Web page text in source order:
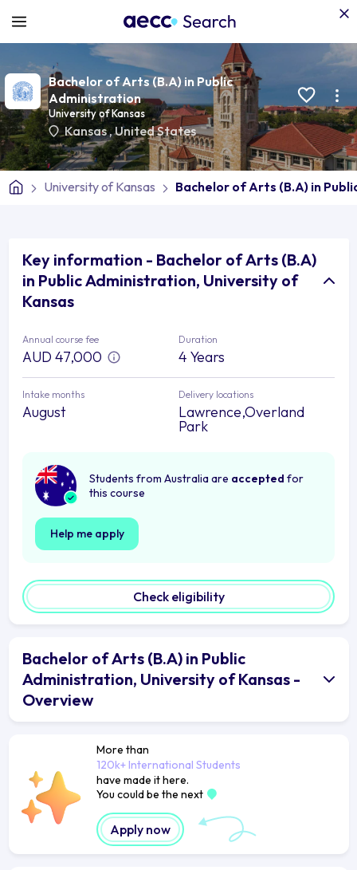
Bachelor of Arts (B.A) in Public
Administration
University of Kansas
Kansas,United States
University of Kansas Bachelor of Arts (B.A) in
Key information - Bachelor of Arts (B.A)
in Public Administration, University of
Kansas
Annual course fee
AUD 47,000
Duration
4 Years
Intake months
August
Delivery locations
Lawrence,Overland
Park
Students from Australia are accepted for
this course
Help me apply
Check eligibility
Bachelor of Arts (B.A) in Public
Administration, University of Kansas -
Overview
More than
120k+ International Students
have made it here.
You could be the next
Apply now